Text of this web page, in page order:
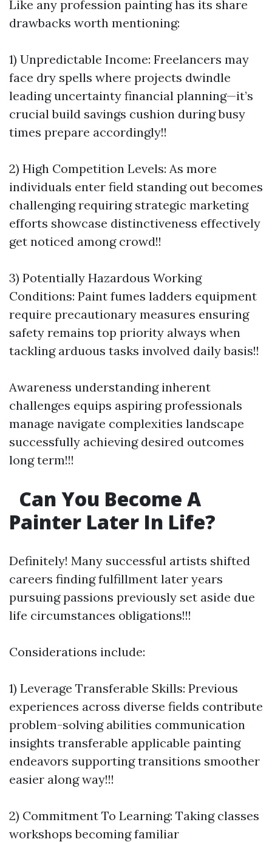
Like any profession painting has its share
drawbacks worth mentioning:
1) Unpredictable Income: Freelancers may
face dry spells where projects dwindle
leading uncertainty financial planning—it’s
crucial build savings cushion during busy
times prepare accordingly!!
2) High Competition Levels: As more
individuals enter field standing out becomes
challenging requiring strategic marketing
efforts showcase distinctiveness effectively
get noticed among crowd!!
3) Potentially Hazardous Working
Conditions: Paint fumes ladders equipment
require precautionary measures ensuring
safety remains top priority always when
tackling arduous tasks involved daily basis!!
Awareness understanding inherent
challenges equips aspiring professionals
manage navigate complexities landscape
successfully achieving desired outcomes
long term!!!
Can You Become A
Painter Later In Life?
Definitely! Many successful artists shifted
careers finding fulfillment later years
pursuing passions previously set aside due
life circumstances obligations!!!
Considerations include:
1) Leverage Transferable Skills: Previous
experiences across diverse fields contribute
problem-solving abilities communication
insights transferable applicable painting
endeavors supporting transitions smoother
easier along way!!!
2) Commitment To Learning: Taking classes
workshops becoming familiar